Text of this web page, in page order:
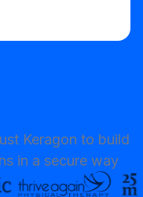
Keragon to build
in a secure way